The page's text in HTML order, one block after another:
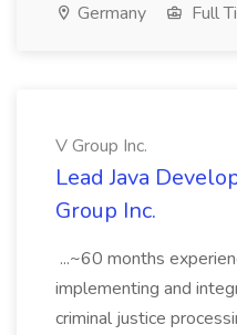
Germany Full
V Group Inc.
Lead Java
Group Inc.
...~60 months
implementing and
criminal justice